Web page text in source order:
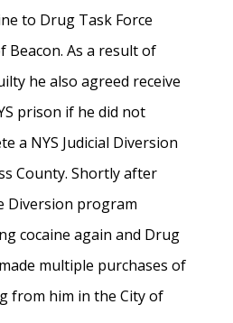
to Drug Task Force
Beacon. As a result of
he also agreed receive
prison if he did not
a NYS Judicial Diversion
County. Shortly after
Diversion program
cocaine again and Drug
multiple purchases of
from him in the City of